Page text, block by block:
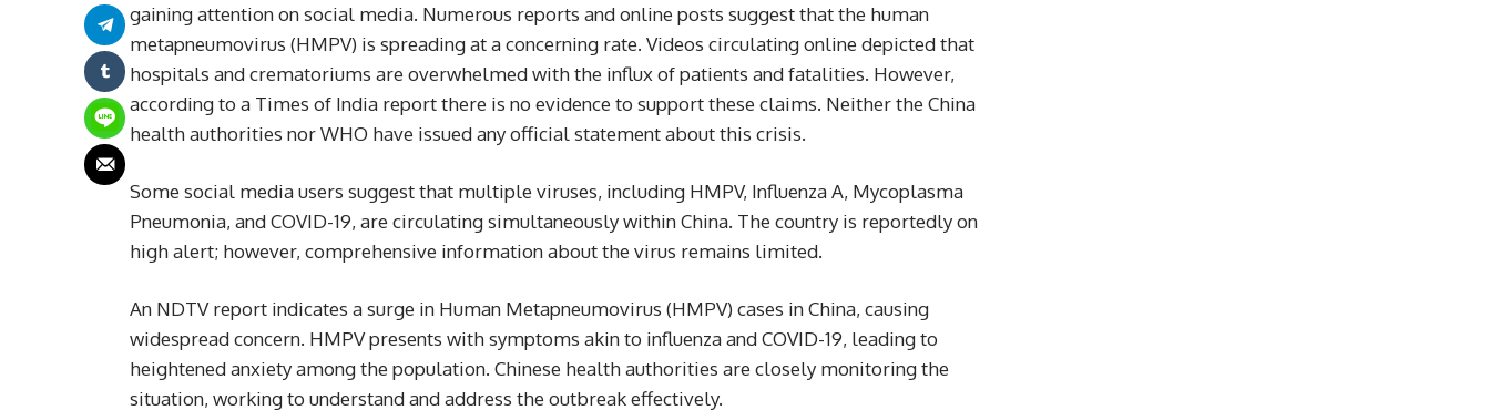
gaining attention on social media. Numerous reports and online posts suggest that the human
metapneumovirus (HMPV) is spreading at a concerning rate. Videos circulating online depicted that
hospitals and crematoriums are overwhelmed with the influx of patients and fatalities. However,
according to a Times of India report there is no evidence to support these claims. Neither the China
health authorities nor WHO have issued any official statement about this crisis.
Some social media users suggest that multiple viruses, including HMPV, Influenza A, Mycoplasma
Pneumonia, and COVID-19, are circulating simultaneously within China. The country is reportedly on
high alert; however, comprehensive information about the virus remains limited.
An NDTV report indicates a surge in Human Metapneumovirus (HMPV) cases in China, causing
widespread concern. HMPV presents with symptoms akin to influenza and COVID-19, leading to
heightened anxiety among the population. Chinese health authorities are closely monitoring the
situation, working to understand and address the outbreak effectively.